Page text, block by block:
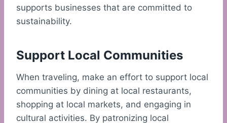
supports businesses that are committed to
sustainability.
Support Local Communities
When traveling, make an effort to support local
communities by dining at local restaurants,
shopping at local markets, and engaging in
cultural activities. By patronizing local